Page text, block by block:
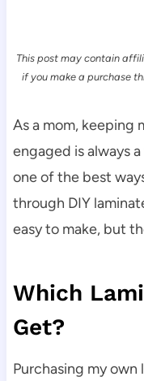
This post may contain
if you make a purchase
As a mom, keeping
engaged is always
one of the best
through DIY
easy to make, but
Which
Get?
Purchasing my